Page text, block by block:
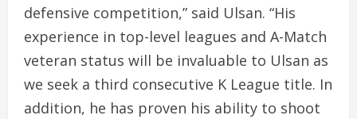
defensive competition,” said Ulsan. “His
experience in top-level leagues and A-Match
veteran status will be invaluable to Ulsan as
we seek a third consecutive K League title. In
addition, he has proven his ability to shoot